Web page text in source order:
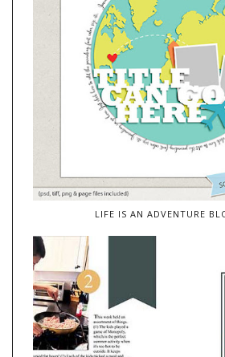
LIFE IS AN ADVENTURE